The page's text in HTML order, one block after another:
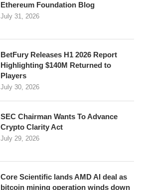
Ethereum Foundation Blog
July 31, 2026
BetFury Releases H1 2026 Report
Highlighting $140M Returned to
Players
July 30, 2026
SEC Chairman Wants To Advance
Crypto Clarity Act
July 29, 2026
Core Scientific lands AMD AI deal as
bitcoin mining operation winds down